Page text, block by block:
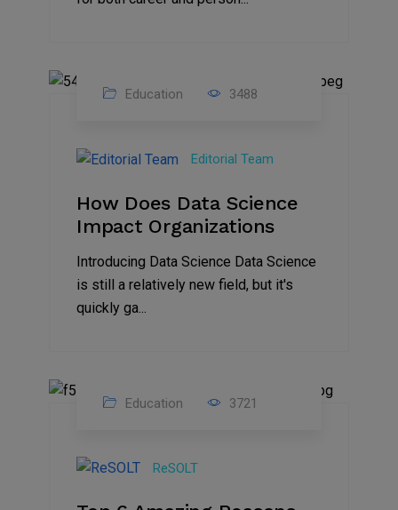
2023
Education 3488
Editorial Team
How Does Data Science
Impact Organizations
Introducing Data Science Data Science
is still a relatively new field, but it's
quickly ga...
Feb
2023
Education 3721
ReSOLT